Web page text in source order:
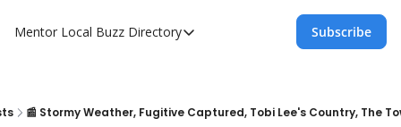
Mentor Local Buzz Directory
Directory
Mentor Live Events Community
Subscribe
📰 Stormy Weather, Fugitive Captured, Tobi Lee's Country, The